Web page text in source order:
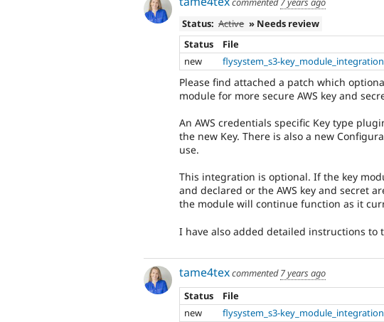
Status: Active » Needs review
Status
File
new
flysystem_s3-
Please find attached a patch which
module for more secure AWS key and
An AWS credentials specific Key type
the new Key. There is also a new
use.
This integration is optional. If the key
and declared or the AWS key and secret
the module will continue function as it
I have also added detailed instructions to
tame4texcommented7 years ago
Status
File
new
flysystem_s3-